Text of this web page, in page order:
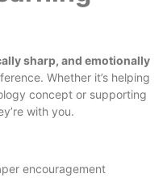
sharp, and emotionally
Whether it’s helping
concept or supporting
with you.
encouragement